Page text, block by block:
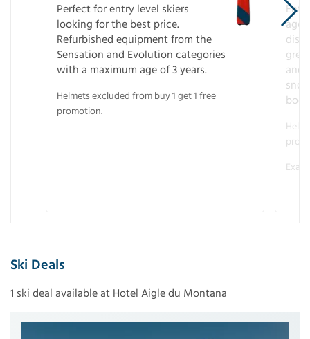
Perfect for entry level skiers
looking for the best price.
Refurbished equipment from the
Sensation and Evolution categories
with a maximum age of 3 years.
Helmets excluded from buy 1 get 1 free
promotion.
age
and
Ski Deals
1 ski deal available at Hotel Aigle du Montana